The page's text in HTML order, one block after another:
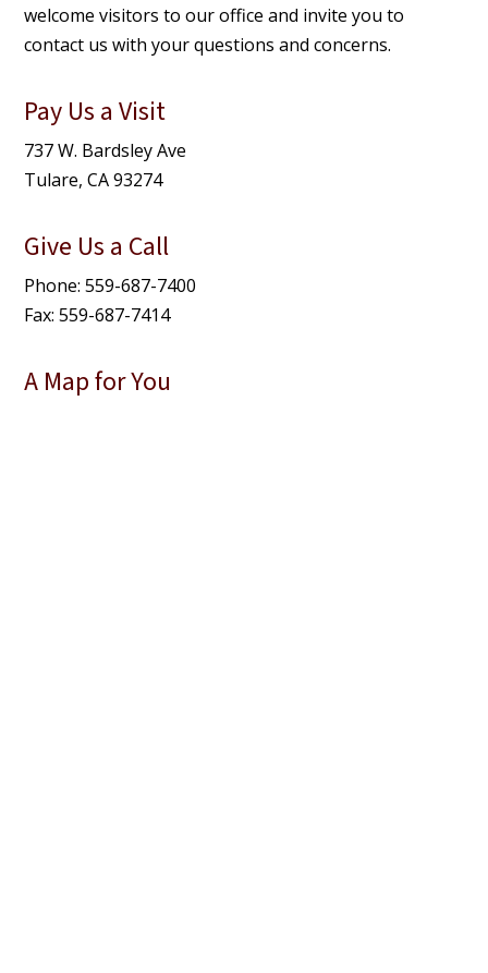
welcome visitors to our office and invite you to
contact us with your questions and concerns.
Pay Us a Visit
737 W. Bardsley Ave
Tulare, CA 93274
Give Us a Call
Phone: 559-687-7400
Fax: 559-687-7414
A Map for You